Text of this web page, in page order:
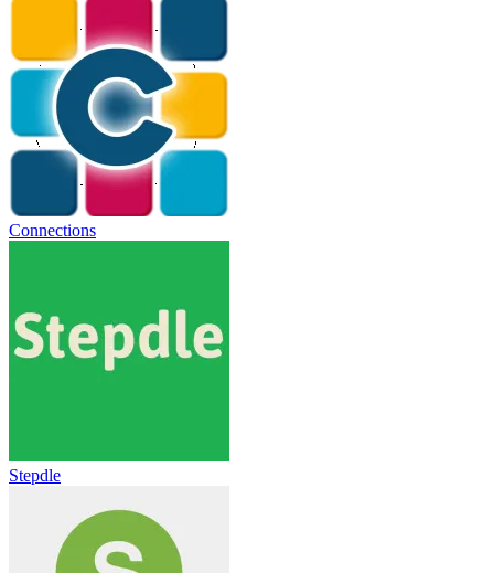
Connections
Stepdle